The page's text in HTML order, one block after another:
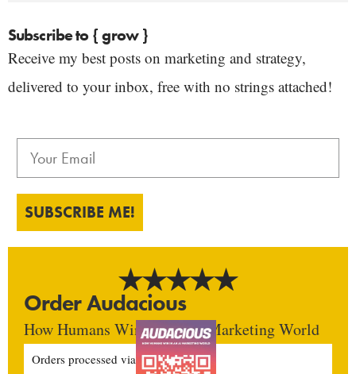
Subscribe to { grow }
Receive my best posts on marketing and strategy,
delivered to your inbox, free with no strings attached!
SUBSCRIBE ME!
Order Audacious
How Humans Win In An AI Marketing World
Orders processed via